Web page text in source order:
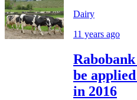
Dairy
11 years ago
be
in 2016